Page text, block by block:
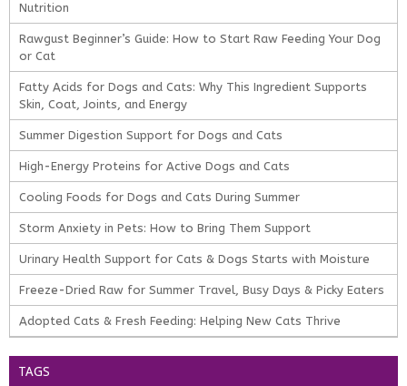
Nutrition
Rawgust Beginner’s Guide: How to Start Raw Feeding Your Dog
or Cat
Fatty Acids for Dogs and Cats: Why This Ingredient Supports
Skin, Coat, Joints, and Energy
Summer Digestion Support for Dogs and Cats
High-Energy Proteins for Active Dogs and Cats
Cooling Foods for Dogs and Cats During Summer
Storm Anxiety in Pets: How to Bring Them Support
Urinary Health Support for Cats & Dogs Starts with Moisture
Freeze-Dried Raw for Summer Travel, Busy Days & Picky Eaters
Adopted Cats & Fresh Feeding: Helping New Cats Thrive
TAGS